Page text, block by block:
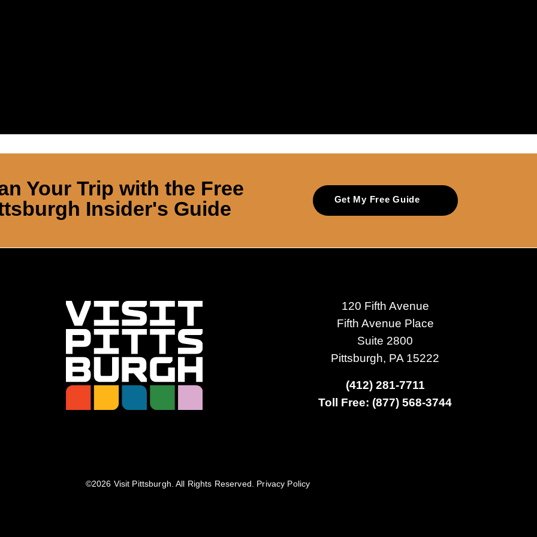
Your Trip with the Free
Insider's Guide
Get My Free Guide
120 Fifth Avenue
Fifth Avenue Place
Suite 2800
Pittsburgh, PA 15222
(412) 281-7711
Toll Free: (877) 568-3744
©️2026 Visit Pittsburgh. All Rights Reserved. Privacy Policy